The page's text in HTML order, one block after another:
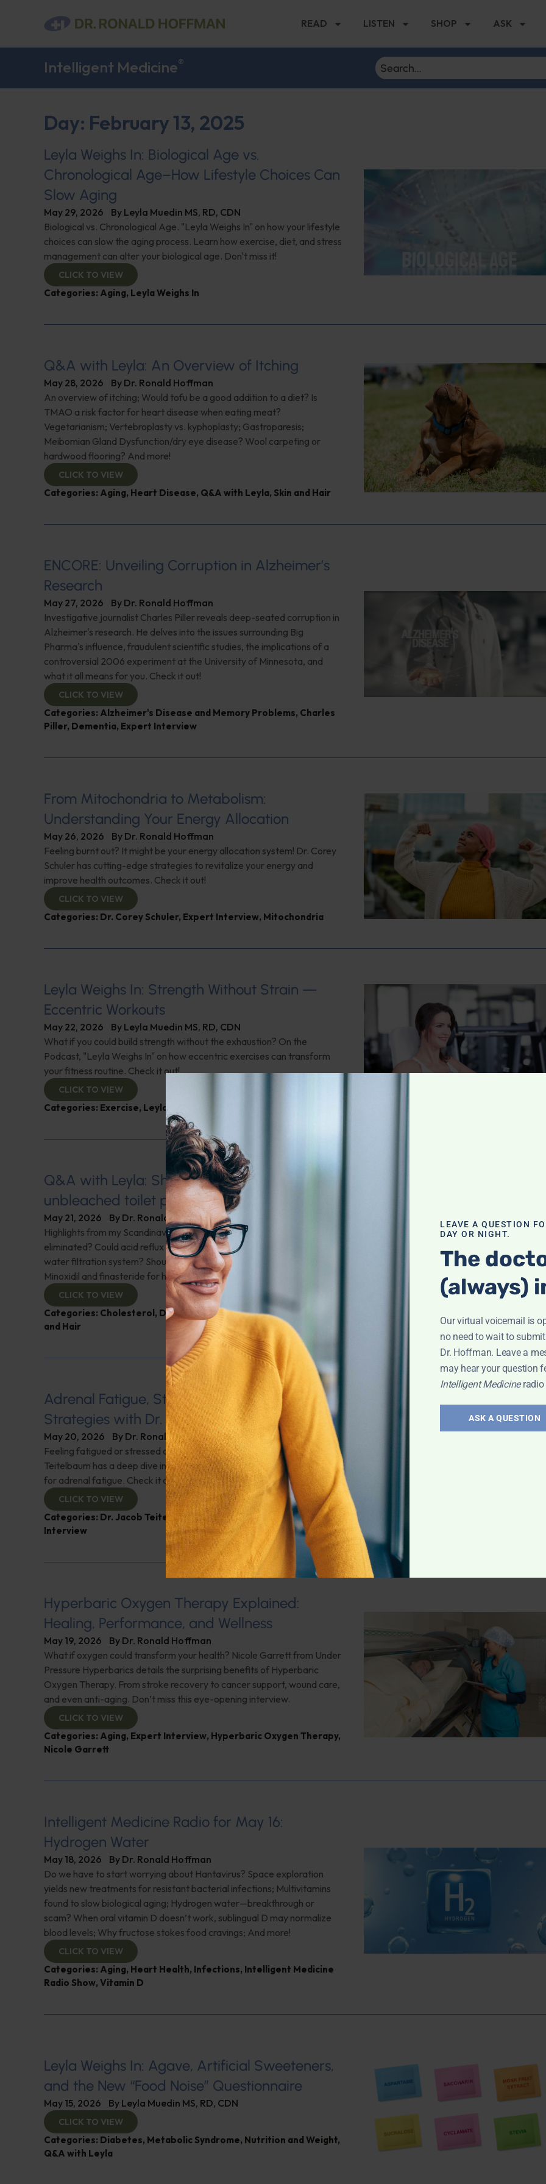
READ LISTEN SHOP ASK
Intelligent Medicine®
Day: February 13, 2025
Leyla Weighs In: Biological Age vs.
Chronological Age–How Lifestyle Choices Can
Slow Aging
May 29, 2026 By Leyla Muedin MS, RD, CDN
Biological vs. Chronological Age. "Leyla Weighs In" on how your lifestyle
choices can slow the aging process. Learn how exercise, diet, and stress
management can alter your biological age. Don't miss it!
CLICK TO VIEW
Categories: Aging, Leyla Weighs In
Q&A with Leyla: An Overview of Itching
May 28, 2026 By Dr. Ronald Hoffman
An overview of itching; Would tofu be a good addition to a diet? Is
TMAO a risk factor for heart disease when eating meat?
Vegetarianism; Vertebroplasty vs. kyphoplasty; Gastroparesis;
Meibomian Gland Dysfunction/dry eye disease? Wool carpeting or
hardwood flooring? And more!
CLICK TO VIEW
Categories: Aging, Heart Disease, Q&A with Leyla, Skin and Hair
ENCORE: Unveiling Corruption in Alzheimer’s
Research
May 27, 2026 By Dr. Ronald Hoffman
Investigative journalist Charles Piller reveals deep-seated corruption in
Alzheimer's research. He delves into the issues surrounding Big
Pharma's influence, fraudulent scientific studies, the implications of a
controversial 2006 experiment at the University of Minnesota, and
what it all means for you. Check it out!
CLICK TO VIEW
Categories: Alzheimer's Disease and Memory Problems, Charles
Piller, Dementia, Expert Interview
From Mitochondria to Metabolism:
Understanding Your Energy Allocation
May 26, 2026 By Dr. Ronald Hoffman
Feeling burnt out? It might be your energy allocation system! Dr. Corey
Schuler has cutting-edge strategies to revitalize your energy and
improve health outcomes. Check it out!
CLICK TO VIEW
Categories: Dr. Corey Schuler, Expert Interview, Mitochondria
Leyla Weighs In: Strength Without Strain —
Eccentric Workouts
May 22, 2026 By Leyla Muedin MS, RD, CDN
What if you could build strength without the exhaustion? On the
Podcast, "Leyla Weighs In" on how eccentric exercises can transform
your fitness routine. Check it out!
CLICK TO VIEW
Categories: Exercise, Leyla Weighs In
Q&A with Leyla: Should we all be using
unbleached toilet paper?
May 21, 2026 By Dr. Ronald Hoffman
Highlights from my Scandinavian trip; Should nightshades be
eliminated? Could acid reflux be caused by using a reverse osmosis
water filtration system? Should we all be using unbleached toilet paper?
Minoxidil and finasteride for hair growth? Festoons? And more!
CLICK TO VIEW
Categories: Cholesterol , Digestive Health,Q&A with Leyla
and Hair
Adrenal Fatigue, Stress, and Natural Support
Strategies with Dr. Jacob Teitelbaum
May 20, 2026 By Dr. Ronald Hoffman
Feeling fatigued or stressed out? It could be your adrenals. Dr. Jacob
Teitelbaum has a deep dive into adrenal function and natural solutions
for adrenal fatigue. Check it out!
CLICK TO VIEW
Categories: Dr. Jacob Teitelbaum ,Endocrinology
Expert
Interview
Hyperbaric Oxygen Therapy Explained:
Healing, Performance, and Wellness
May 19, 2026 By Dr. Ronald Hoffman
What if oxygen could transform your health? Nicole Garrett from Under
Pressure Hyperbarics details the surprising benefits of Hyperbaric
Oxygen Therapy. From stroke recovery to cancer support, wound care,
and even anti-aging. Don’t miss this eye-opening interview.
CLICK TO VIEW
Categories: Aging, Expert Interview, Hyperbaric Oxygen Therapy,
Nicole Garrett
Intelligent Medicine Radio for May 16:
Hydrogen Water
May 18, 2026 By Dr. Ronald Hoffman
Do we have to start worrying about Hantavirus? Space exploration
yields new treatments for resistant bacterial infections; Multivitamins
found to slow biological aging; Hydrogen water—breakthrough or
scam? When oral vitamin D doesn’t work, sublingual D may normalize
blood levels; Why fructose stokes food cravings; And more!
CLICK TO VIEW
Categories: Aging, Heart Health, Infections, Intelligent Medicine
Radio Show, Vitamin D
Leyla Weighs In: Agave, Artificial Sweeteners,
and the New “Food Noise” Questionnaire
May 15, 2026 By Leyla Muedin MS, RD, CDN
CLICK TO VIEW
Categories: Diabetes, Metabolic Syndrome, Nutrition and Weight,
Q&A with Leyla
LEAVE A QUESTION
DAY OR NIGHT.
The
(always)
Our virtual voicemail is
no need to wait to
Dr. Hoffman. Leave a
may hear your question
Intelligent Medicine
ASK A QUESTION